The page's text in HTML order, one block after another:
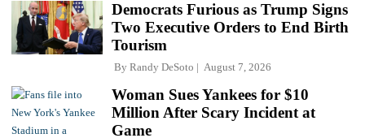
Democrats Furious as Trump Signs
Two Executive Orders to End Birth
Tourism
By Randy DeSoto August 7, 2026
Woman Sues Yankees for $10
Million After Scary Incident at
Game